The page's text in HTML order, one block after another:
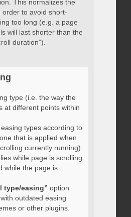
This normalizes the
to avoid short-
too long (e.g. a page
will last shorter than the
duration”).
type (i.e. the way the
at different points within
types according to
that is applied when
currently running)
while page is scrolling
while the page is
type/easing” option
outdated easing
or other plugins.